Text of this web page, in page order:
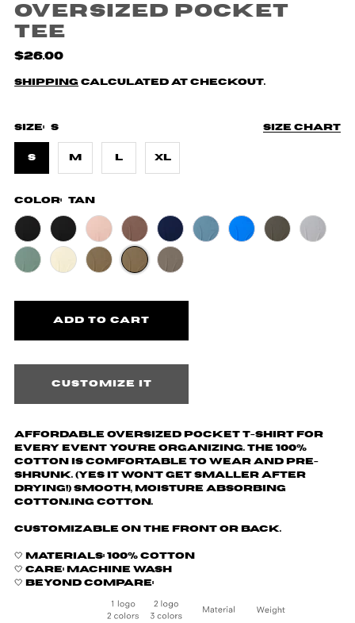
Oversized Pocket
Tee
$26.00
Shipping calculated at checkout.
Size chart
Size: S
S M L XL
Color: Tan
Customize it
Affordable oversized pocket t-shirt for
every event you're organizing. The 100%
cotton is comfortable to wear and pre-
shrunk. (yes it won't get smaller after
drying!) Smooth, moisture absorbing
cotton.ing cotton.
Customizable on the front or back.
🤍 Materials: 100% cotton
🤍 Care: machine wash
🤍 Beyond Compare: